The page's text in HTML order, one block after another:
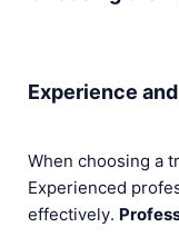
Experience
When choosing a
Experienced
effectively.